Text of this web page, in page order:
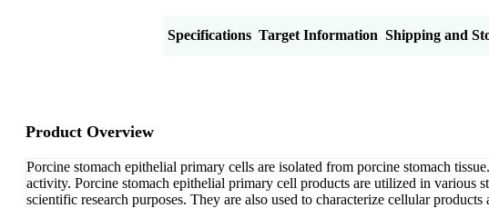
Specifications Target Information Shipping and
Product Overview
Porcine stomach epithelial primary cells are isolated from porcine stomach
activity. Porcine stomach epithelial primary cell products are utilized in various
scientific research purposes. They are also used to characterize cellular